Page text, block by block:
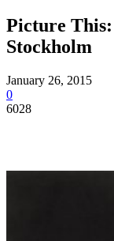
Picture
Stockholm
January 26, 2015
0
6028